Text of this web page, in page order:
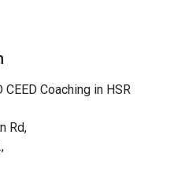
CEED Coaching in HSR
Rd,